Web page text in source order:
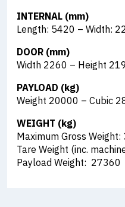
INTERNAL (mm)
Length: 5420 – Width:
DOOR (mm)
Width 2260 – Height
PAYLOAD (kg)
Weight 20000 – Cubic
WEIGHT (kg)
Maximum Gross Weight:
Tare Weight (inc.
Payload Weight: 27360